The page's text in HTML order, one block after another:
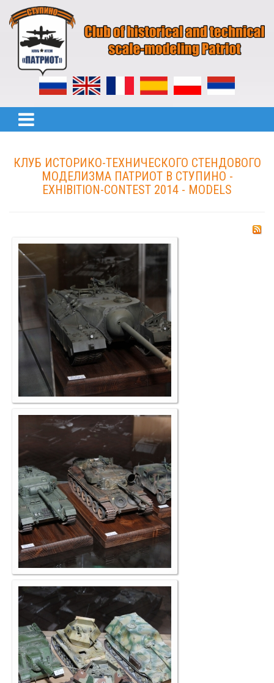
КЛУБ ИСТОРИКО-ТЕХНИЧЕСКОГО СТЕНДОВОГО
МОДЕЛИЗМА ПАТРИОТ В СТУПИНО -
EXHIBITION-CONTEST 2014 - MODELS